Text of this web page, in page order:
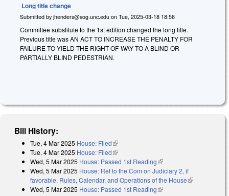
Long title change
Submitted by jhenders@sog.unc.edu on Tue, 2025-03-18 18:56
Committee substitute to the 1st edition changed the long title.
Previous title was AN ACT TO INCREASE THE PENALTY FOR
FAILURE TO YIELD THE RIGHT-OF-WAY TO A BLIND OR
PARTIALLY BLIND PEDESTRIAN.
Bill History:
Tue, 4 Mar 2025 House: Filed(link is external)
Tue, 4 Mar 2025 House: Filed(link is external)
Wed, 5 Mar 2025 House: Passed 1st Reading(link is external)
Wed, 5 Mar 2025 House: Ref to the Com on Judiciary 2, if
favorable, Rules, Calendar, and Operations of the House(link is
Wed, 5 Mar 2025 House: Passed 1st Reading(link is external)